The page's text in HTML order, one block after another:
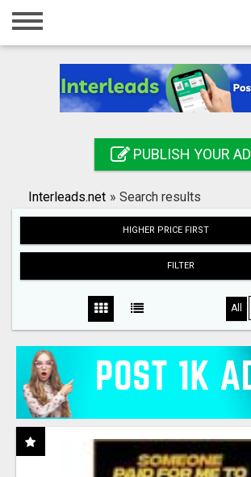
Home
Registration
Search
PUBLISH YOUR AD
Interleads.net » Search results
HIGHER PRICE FIRST
FILTER
All